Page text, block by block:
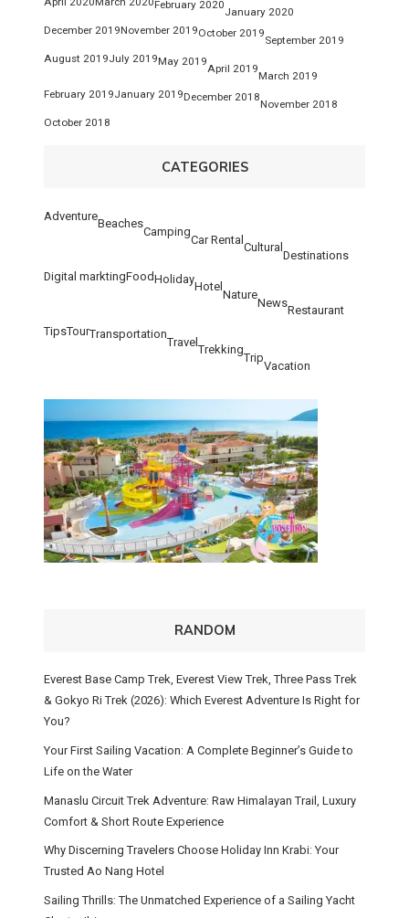
February 2020
January 2020
December 2019November 2019October 2019
September 2019
August 2019July 2019May 2019
April 2019
March 2019
February 2019January 2019December 2018
November 2018
October 2018
CATEGORIES
Adventure
Beaches
Camping
Car Rental
Cultural
Destinations
Digital marktingFoodHoliday
Hotel
Nature
News
Restaurant
TipsTourTransportation
Travel
Trekking
Trip
Vacation
RANDOM
Everest Base Camp Trek, Everest View Trek, Three Pass Trek
& Gokyo Ri Trek (2026): Which Everest Adventure Is Right for
You?
Your First Sailing Vacation: A Complete Beginner’s Guide to
Life on the Water
Manaslu Circuit Trek Adventure: Raw Himalayan Trail, Luxury
Comfort & Short Route Experience
Why Discerning Travelers Choose Holiday Inn Krabi: Your
Trusted Ao Nang Hotel
Sailing Thrills: The Unmatched Experience of a Sailing Yacht